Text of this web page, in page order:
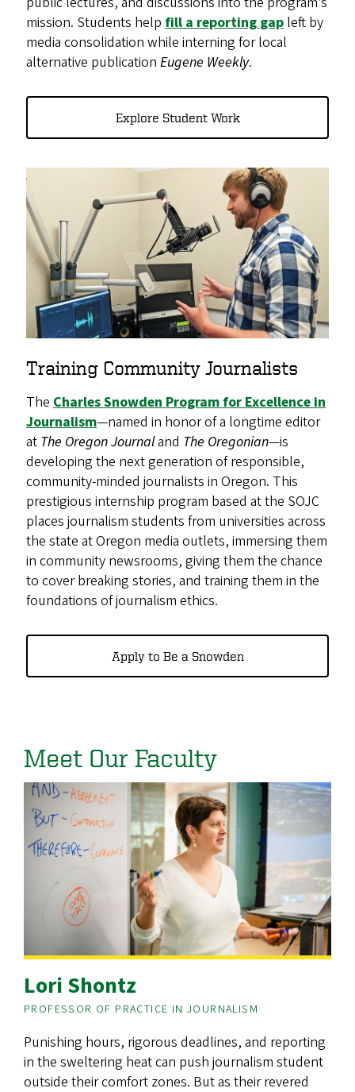
mission. Students help fill a reporting gap left by
media consolidation while interning for local
alternative publication Eugene Weekly.
Explore Student Work
Training Community Journalists
The Charles Snowden Program for Excellence in
Journalism—named in honor of a longtime editor
at The Oregon Journaland The Oregonian—is
developing the next generation of responsible,
community-minded journalists in Oregon. This
prestigious internship program based at the SOJC
places journalism students from universities across
the state at Oregon media outlets, immersing them
in community newsrooms, giving them the chance
to cover breaking stories, and training them in the
foundations of journalism ethics.
Apply to Be a Snowden
Meet Our Faculty
Lori Shontz
PROFESSOR OF PRACTICE IN JOURNALISM
Punishing hours, rigorous deadlines, and reporting
in the sweltering heat can push journalism student
outside their comfort zones. But as their revered